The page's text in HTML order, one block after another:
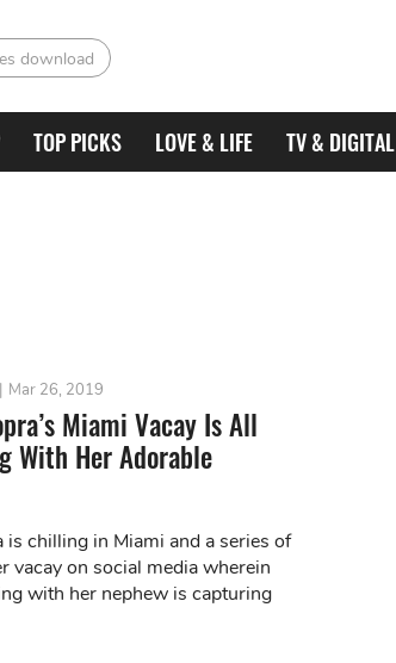
download
TOP PICKS LOVE & LIFE TV & DIGITAL
| Mar 26, 2019
Miami Vacay Is All
With Her Adorable
is chilling in Miami and a series of
vacay on social media wherein
with her nephew is capturing